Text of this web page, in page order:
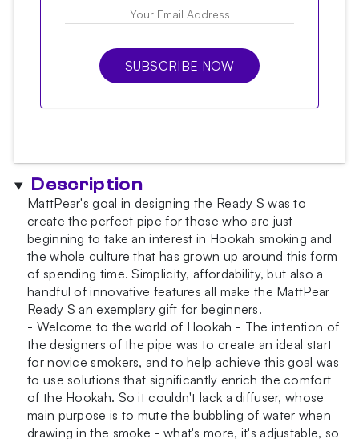
SUBSCRIBE NOW
Description
MattPear's goal in designing the Ready S was to
create the perfect pipe for those who are just
beginning to take an interest in Hookah smoking and
the whole culture that has grown up around this form
of spending time. Simplicity, affordability, but also a
handful of innovative features all make the MattPear
Ready S an exemplary gift for beginners.
- Welcome to the world of Hookah - The intention of
the designers of the pipe was to create an ideal start
for novice smokers, and to help achieve this goal was
to use solutions that significantly enrich the comfort
of the Hookah. So it couldn't lack a diffuser, whose
main purpose is to mute the bubbling of water when
drawing in the smoke - what's more, it's adjustable, so